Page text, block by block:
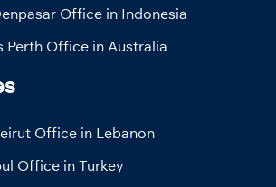
Office in Indonesia
Perth Office in Australia
Office in Lebanon
Office in Turkey